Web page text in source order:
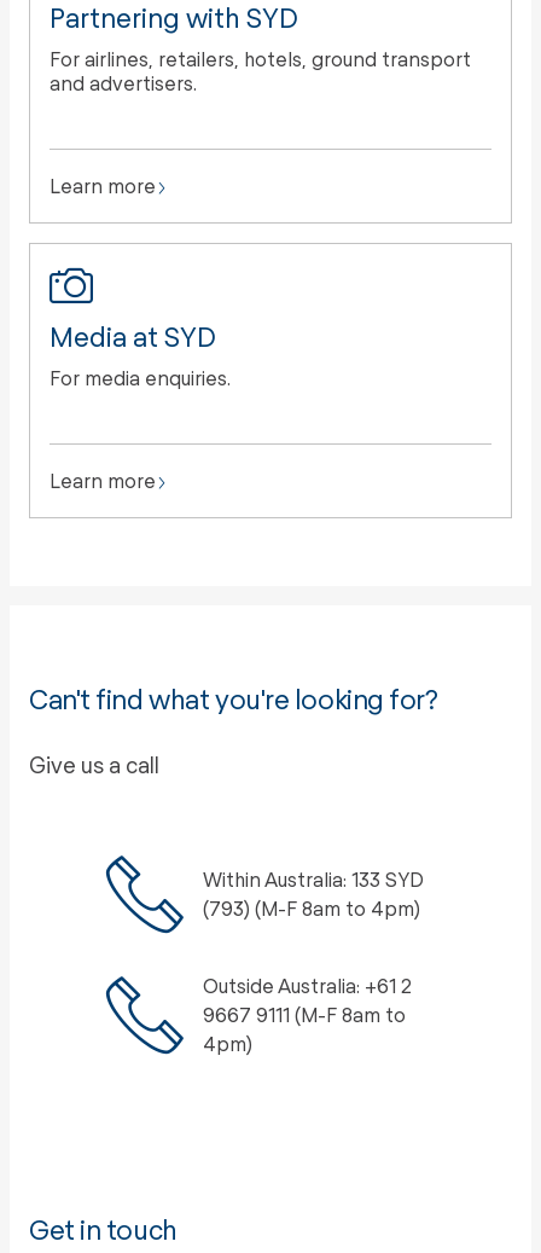
Partnering with SYD
For airlines, retailers, hotels, ground transport
and advertisers.
Learn more
Media at SYD
For media enquiries.
Learn more
Can't find what you're looking for?
Give us a call
Within Australia: 133 SYD
(793) (M-F 8am to 4pm)
Outside Australia: +61 2
9667 9111 (M-F 8am to
4pm)
Get in touch